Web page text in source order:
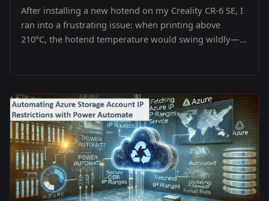
After installing a new hotend on my Creality CR-6 SE, I
ran into a frustrating issue: when printing above
210°C, the hotend temperature would swing wildly—